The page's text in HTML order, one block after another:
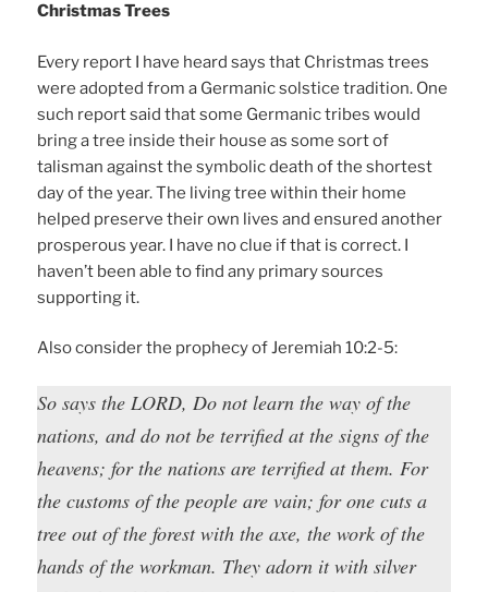
Christmas Trees
Every report I have heard says that Christmas trees
were adopted from a Germanic solstice tradition. One
such report said that some Germanic tribes would
bring a tree inside their house as some sort of
talisman against the symbolic death of the shortest
day of the year. The living tree within their home
helped preserve their own lives and ensured another
prosperous year. I have no clue if that is correct. I
haven’t been able to find any primary sources
supporting it.
Also consider the prophecy of Jeremiah 10:2-5:
So says the LORD, Do not learn the way of the
nations, and do not be terrified at the signs of the
heavens; for the nations are terrified at them. For
the customs of the people are vain; for one cuts a
tree out of the forest with the axe, the work of the
hands of the workman. They adorn it with silver